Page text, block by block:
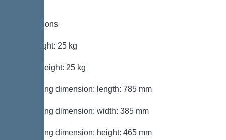
Dimensions
Net weight: 25 kg
Gross weight: 25 kg
Packaging dimension: length: 785 mm
Packaging dimension: width: 385 mm
Packaging dimension: height: 465 mm